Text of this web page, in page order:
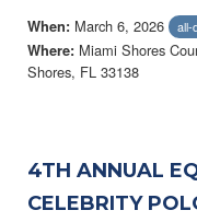
When: March 6, 2026 all-
Where: Miami Shores
Shores, FL 33138
4TH ANNUAL
CELEBRITY